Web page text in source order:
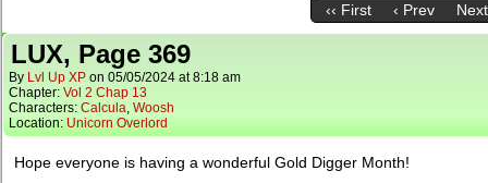
‹‹ First ‹ Prev
LUX, Page 369
By Lvl Up XP on 05/05/2024 at8:18 am
Chapter: Vol 2 Chap 13
Characters: Calcula, Woosh
Location: Unicorn Overlord
Hope everyone is having a wonderful Gold Digger Month!